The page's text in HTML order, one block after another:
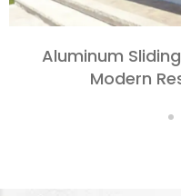
Choosing
Living Rooms: